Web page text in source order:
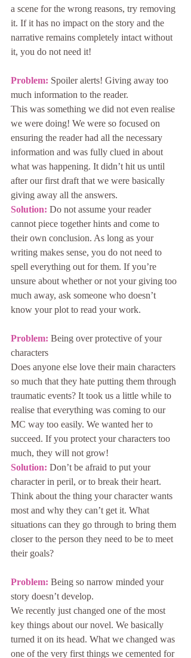
a scene for the wrong reasons, try removing
it. If it has no impact on the story and the
narrative remains completely intact without
it, you do not need it!
Problem: Spoiler alerts! Giving away too
much information to the reader.
This was something we did not even realise
we were doing! We were so focused on
ensuring the reader had all the necessary
information and was fully clued in about
what was happening. It didn’t hit us until
after our first draft that we were basically
giving away all the answers.
Solution: Do not assume your reader
cannot piece together hints and come to
their own conclusion. As long as your
writing makes sense, you do not need to
spell everything out for them. If you’re
unsure about whether or not your giving too
much away, ask someone who doesn’t
know your plot to read your work.
Problem: Being over protective of your
characters
Does anyone else love their main characters
so much that they hate putting them through
traumatic events? It took us a little while to
realise that everything was coming to our
MC way too easily. We wanted her to
succeed. If you protect your characters too
much, they will not grow!
Solution: Don’t be afraid to put your
character in peril, or to break their heart.
Think about the thing your character wants
most and why they can’t get it. What
situations can they go through to bring them
closer to the person they need to be to meet
their goals?
Problem: Being so narrow minded your
story doesn’t develop.
We recently just changed one of the most
key things about our novel. We basically
turned it on its head. What we changed was
one of the very first things we cemented for